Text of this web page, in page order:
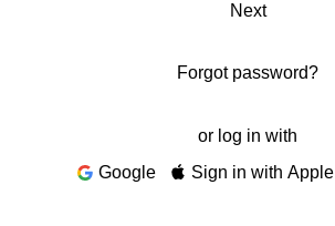
Next
Forgot password?
or log in with
Google
Sign in with Apple